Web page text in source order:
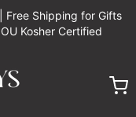
Free Shipping for Gifts
Kosher Certified